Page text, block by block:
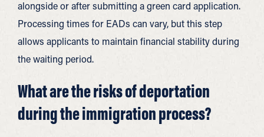
alongside or after submitting a green card application.
Processing times for EADs can vary, but this step
allows applicants to maintain financial stability during
the waiting period.
What are the risks of deportation
during the immigration process?